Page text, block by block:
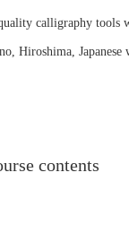
calligraphy
Hiroshima,
contents